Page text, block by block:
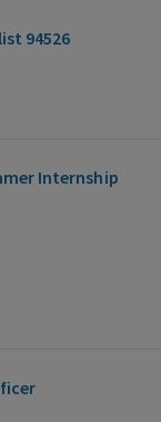
94526
Internship